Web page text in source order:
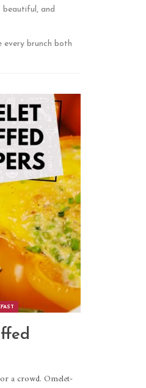
beautiful, and
every brunch both
a crowd. Omelet-